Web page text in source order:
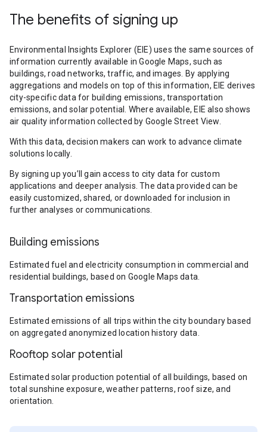
The benefits of signing up
Environmental Insights Explorer (EIE) uses the same sources of
information currently available in Google Maps, such as
buildings, road networks, traffic, and images. By applying
aggregations and models on top of this information, EIE derives
city-specific data for building emissions, transportation
emissions, and solar potential. Where available, EIE also shows
air quality information collected by Google Street View.
With this data, decision makers can work to advance climate
solutions locally.
By signing up you’ll gain access to city data for custom
applications and deeper analysis. The data provided can be
easily customized, shared, or downloaded for inclusion in
further analyses or communications.
Building emissions
Estimated fuel and electricity consumption in commercial and
residential buildings, based on Google Maps data.
Transportation emissions
Estimated emissions of all trips within the city boundary based
on aggregated anonymized location history data.
Rooftop solar potential
Estimated solar production potential of all buildings, based on
total sunshine exposure, weather patterns, roof size, and
orientation.